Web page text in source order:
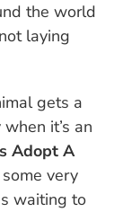
the world
laying
gets a
it’s an
Adopt A
very
waiting to